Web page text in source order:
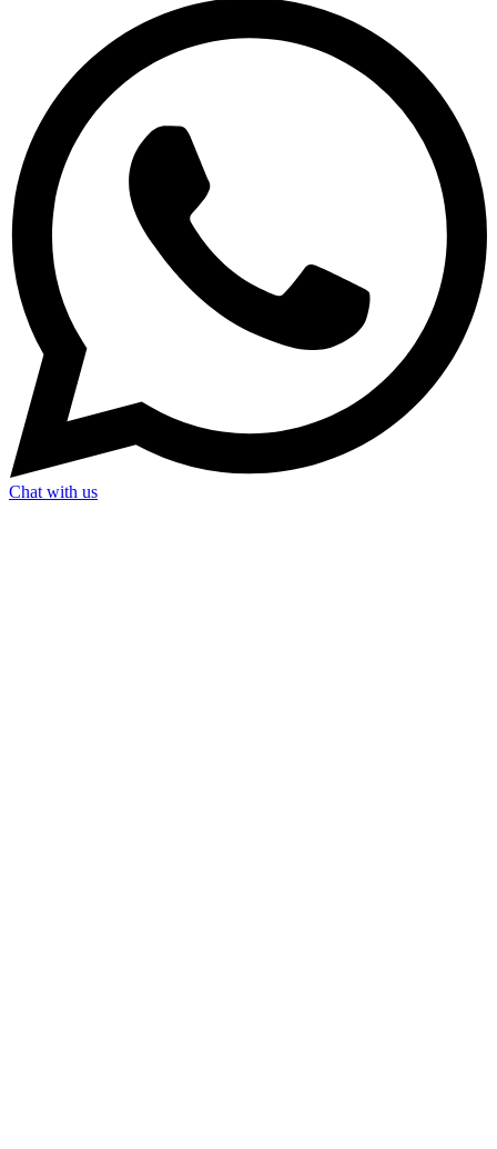
Chat with us